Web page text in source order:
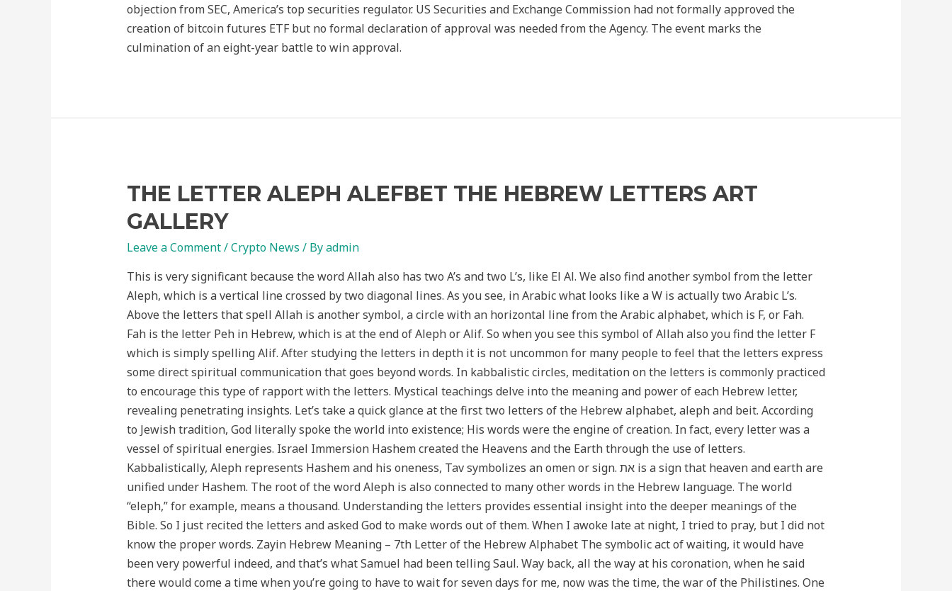
objection from SEC, America’s top securities regulator. US Securities and Exchange Commission had not formally approved the
creation of bitcoin futures ETF but no formal declaration of approval was needed from the Agency. The event marks the
culmination of an eight-year battle to win approval.
THE LETTER ALEPH ALEFBET THE HEBREW LETTERS ART
GALLERY
Leave a Comment/Crypto News / Byadmin
This is very significant because the word Allah also has two A’s and two L’s, like El Al. We also find another symbol from the letter
Aleph, which is a vertical line crossed by two diagonal lines. As you see, in Arabic what looks like a W is actually two Arabic L’s.
Above the letters that spell Allah is another symbol, a circle with an horizontal line from the Arabic alphabet, which is F, or Fah.
Fah is the letter Peh in Hebrew, which is at the end of Aleph or Alif. So when you see this symbol of Allah also you find the letter F
which is simply spelling Alif. After studying the letters in depth it is not uncommon for many people to feel that the letters express
some direct spiritual communication that goes beyond words. In kabbalistic circles, meditation on the letters is commonly practiced
to encourage this type of rapport with the letters. Mystical teachings delve into the meaning and power of each Hebrew letter,
revealing penetrating insights. Let’s take a quick glance at the first two letters of the Hebrew alphabet, aleph and beit. According
to Jewish tradition, God literally spoke the world into existence; His words were the engine of creation. In fact, every letter was a
vessel of spiritual energies. Israel Immersion Hashem created the Heavens and the Earth through the use of letters.
Kabbalistically, Aleph represents Hashem and his oneness, Tav symbolizes an omen or sign. את is a sign that heaven and earth are
unified under Hashem. The root of the word Aleph is also connected to many other words in the Hebrew language. The world
“eleph,” for example, means a thousand. Understanding the letters provides essential insight into the deeper meanings of the
Bible. So I just recited the letters and asked God to make words out of them. When I awoke late at night, I tried to pray, but I did not
know the proper words. Zayin Hebrew Meaning – 7th Letter of the Hebrew Alphabet The symbolic act of waiting, it would have
been very powerful indeed, and that’s what Samuel had been telling Saul. Way back, all the way at his coronation, when he said
there would come a time when you’re going to have to wait for seven days for me, now was the time, the war of the Philistines. One